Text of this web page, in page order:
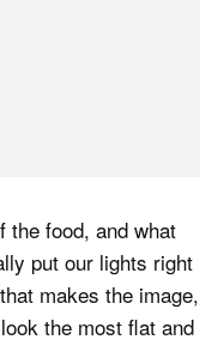
the food, and what
put our lights right
makes the image,
the most flat and